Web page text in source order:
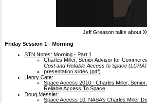
Jeff Greason talks about
Friday Session 1 - Morning
STN Notes: Morning - Part 1
Charles Miller, Senior Advisor for
Cost and Reliable Access to Space
presentation slides (pdf)
Henry Cate:
Space Access 2010 - Charles Miller,
Reliable Access To Space
Doug Messier:
Space Access 10: NASA’s Charles Miller